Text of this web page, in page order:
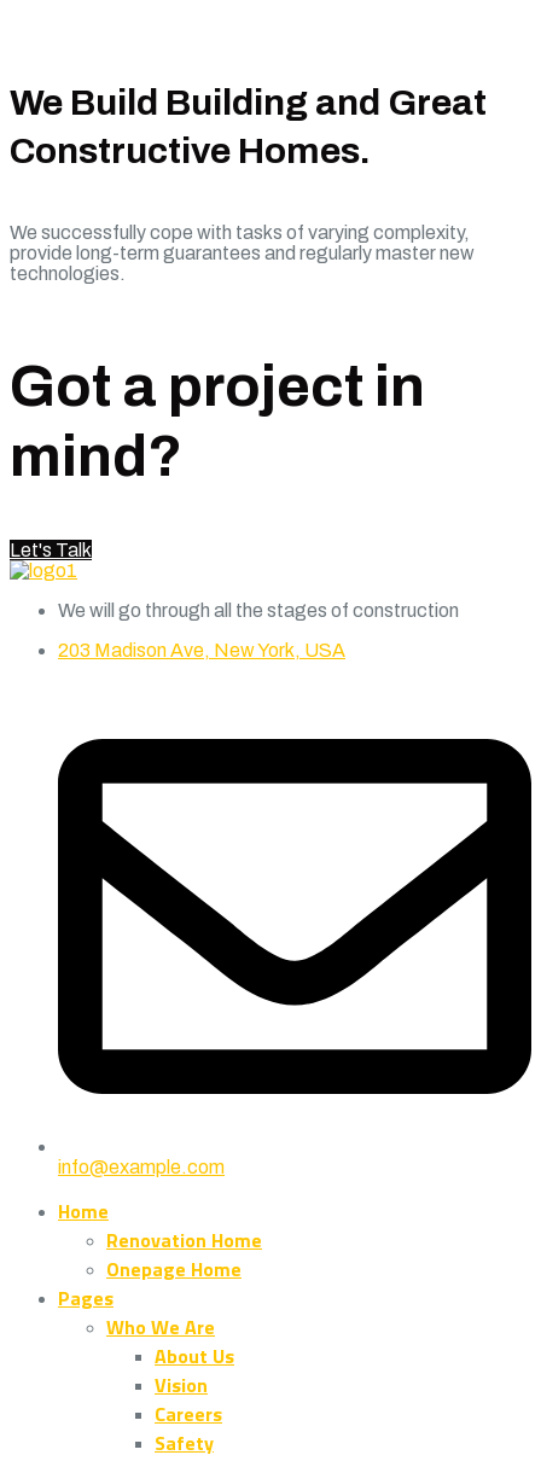
We Build Building and Great
Constructive Homes.
We successfully cope with tasks of varying complexity,
provide long-term guarantees and regularly master new
technologies.
Got a project in
mind?
Let's Talk
We will go through all the stages of construction
203 Madison Ave, New York, USA
info@example.com
Home
Renovation Home
Onepage Home
Pages
Who We Are
About Us
Vision
Careers
Safety